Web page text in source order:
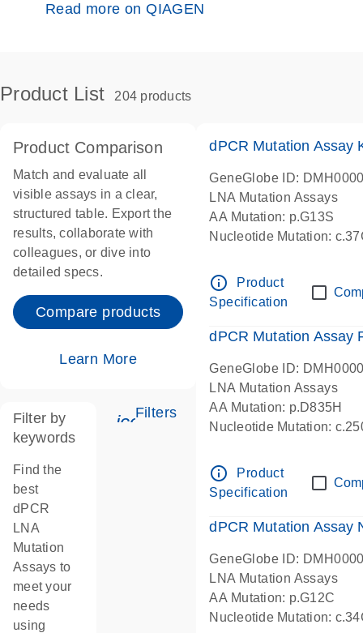
Read more on QIAGEN
Product List 204 products
Product Comparison
Match and evaluate all
visible assays in a clear,
structured table. Export the
results, collaborate with
colleagues, or dive into
detailed specs.
Compare products
Learn More
icon_0345_cc_gen_tune-s
Filters
Filter by
keywords
Find the
best
dPCR
LNA
Mutation
Assays to
meet your
needs
using
dPCR Mutation Assay
GeneGlobe ID:
LNA Mutation Assays
AA Mutation: p.G13S
Nucleotide Mutation:
info_outline
Product
Specification
dPCR Mutation Assay
GeneGlobe ID:
LNA Mutation Assays
AA Mutation: p.D835H
Nucleotide Mutation:
info_outline
Product
Specification
dPCR Mutation Assay
GeneGlobe ID:
LNA Mutation Assays
AA Mutation: p.G12C
Nucleotide Mutation: